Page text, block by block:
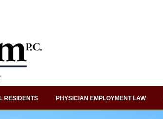
RESIDENTS PHYSICIAN EMPLOYMENT LAW